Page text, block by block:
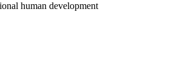
human development